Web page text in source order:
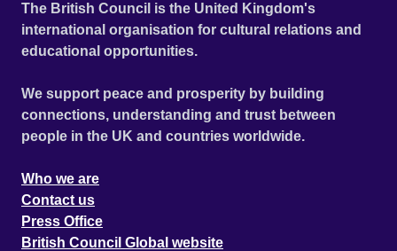
The British Council is the United Kingdom's
international organisation for cultural relations and
educational opportunities.
We support peace and prosperity by building
connections, understanding and trust between
people in the UK and countries worldwide.
Who we are
Contact us
Press Office
British Council Global website